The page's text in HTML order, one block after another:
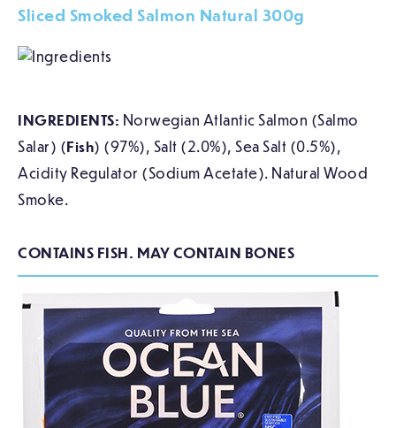
Sliced Smoked Salmon Natural 300g
INGREDIENTS: Norwegian Atlantic Salmon (Salmo
Salar) (Fish) (97%), Salt (2.0%), Sea Salt (0.5%),
Acidity Regulator (Sodium Acetate). Natural Wood
Smoke.
CONTAINS FISH. MAY CONTAIN BONES